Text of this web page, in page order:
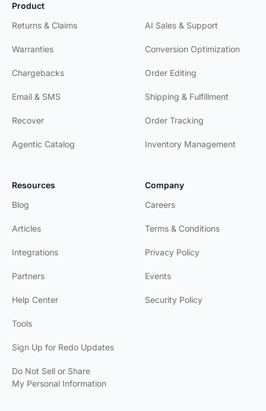
Product
Returns & Claims
Warranties
Chargebacks
Email & SMS
Recover
Agentic Catalog
AI Sales & Support
Conversion Optimization
Order Editing
Shipping & Fulfillment
Order Tracking
Inventory Management
Resources
Blog
Articles
Integrations
Partners
Help Center
Tools
Sign Up for Redo Updates
Do Not Sell or Share
My Personal Information
Company
Careers
Terms & Conditions
Privacy Policy
Events
Security Policy